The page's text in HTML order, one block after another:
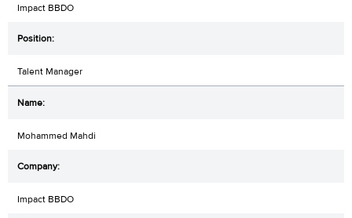
Impact BBDO
Talent Manager
Mohammed Mahdi
Impact BBDO